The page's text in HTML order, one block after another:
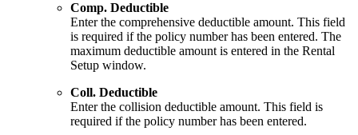
Comp. Deductible
Enter the comprehensive deductible amount. This field
is required if the policy number has been entered. The
maximum deductible amount is entered in the Rental
Setup window.
Coll. Deductible
Enter the collision deductible amount. This field is
required if the policy number has been entered.